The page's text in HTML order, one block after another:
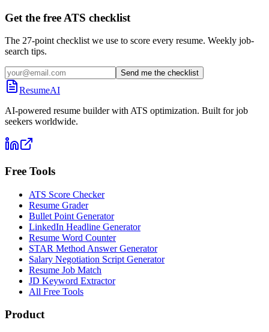
Get the free ATS checklist
The 27-point checklist we use to score every resume. Weekly job-
search tips.
Send me the checklist
ResumeAI
AI-powered resume builder with ATS optimization. Built for job
seekers worldwide.
Free Tools
ATS Score Checker
Resume Grader
Bullet Point Generator
LinkedIn Headline Generator
Resume Word Counter
STAR Method Answer Generator
Salary Negotiation Script Generator
Resume Job Match
JD Keyword Extractor
All Free Tools
Product